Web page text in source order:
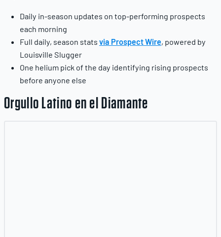
Daily in-season updates on top-performing prospects
each morning
Full daily, season stats via Prospect Wire, powered by
Louisville Slugger
One helium pick of the day identifying rising prospects
before anyone else
Orgullo Latino en el Diamante